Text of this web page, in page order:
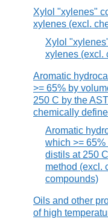
Xylol "xylenes"
xylenes (excl.
Xylol
xylenes (excl.
Aromatic
>= 65% by
250 C by the
chemically
Aromatic
which >=
distils at 250
method (excl.
compounds)
Oils and other
of high